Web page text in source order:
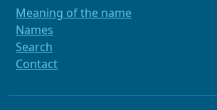
Meaning of the name
Names
Search
Contact